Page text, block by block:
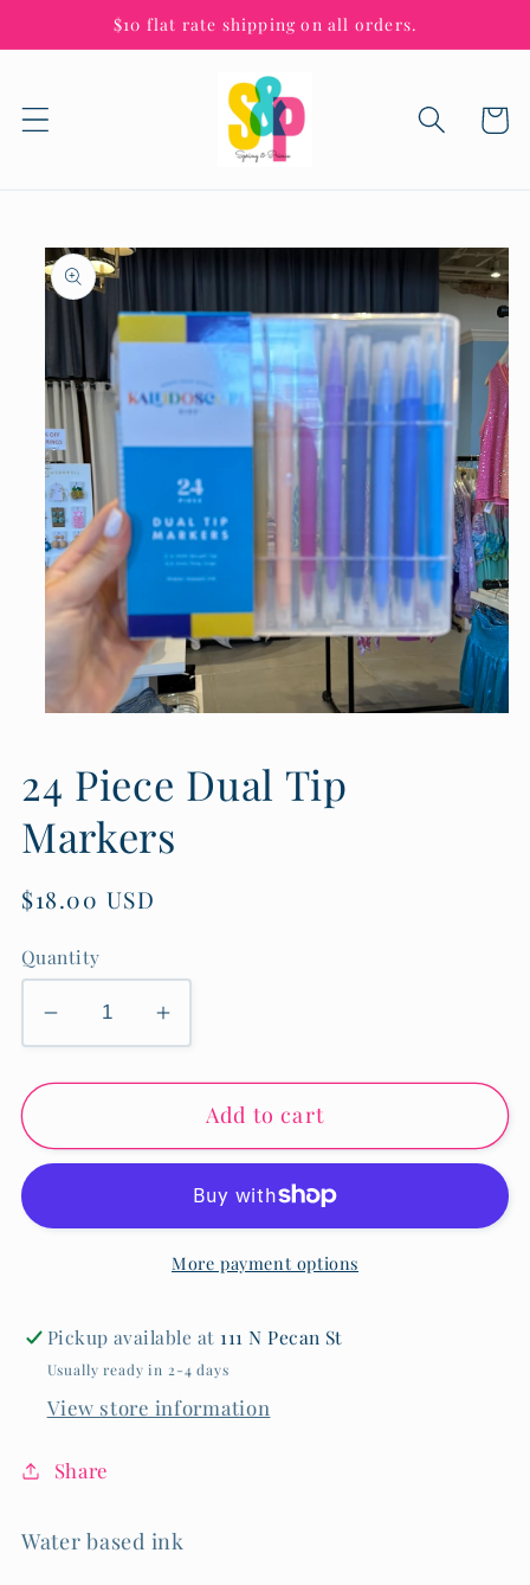
Skip to
content
$10 flat rate shipping on all orders.
Cart
Skip to
product
information
modal
24 Piece Dual Tip
Markers
Regular
$18.00 USD
Quantity
Decrease
quantity
for
Piece
Increase
quantity
for
Piece
Tip
Add to cart
More payment options
Pickup available at111 N Pecan St
Usually ready in 2-4 days
View store information
Share
Water based ink